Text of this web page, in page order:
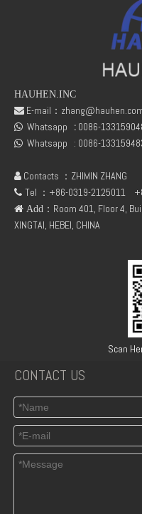
HAUHEN.INC
 E-mail：
 Whatsapp : 0086-
 Whatsapp : 0086-
 Contacts ：ZHIMIN ZHANG
 Tel ：+86-0319-2125011
 Add ：Room 401, Floor 4,
XINGTAI, HEBEI, CHINA
Scan
CONTACT US